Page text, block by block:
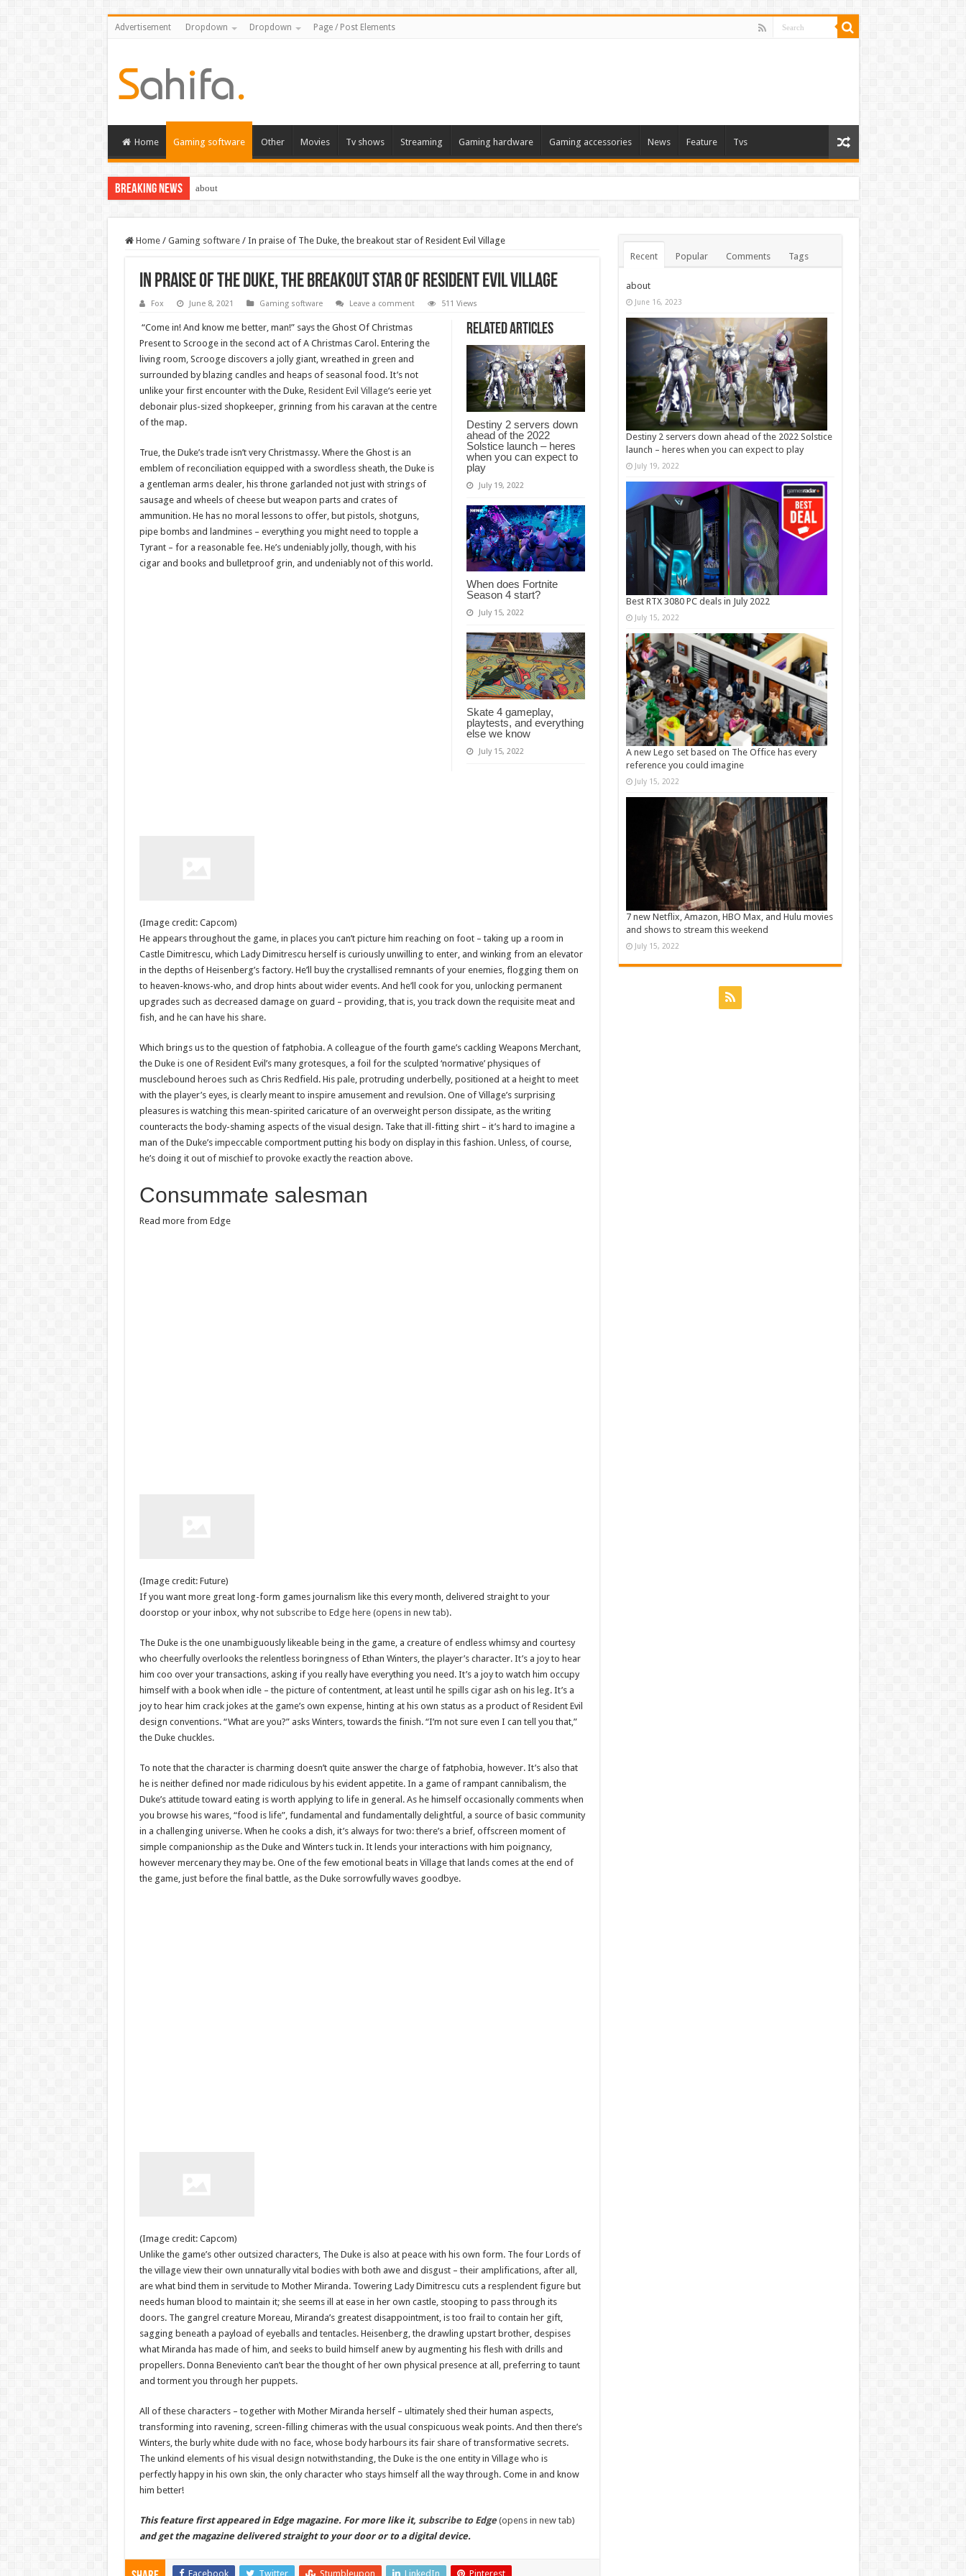
Advertisement Dropdown Dropdown Page / Post Elements
Home Gaming software Other Movies Tv shows Streaming Gaming hardware Gaming accessories News Feature Tvs
Breaking News about
Home / Gaming software / In praise of The Duke, the breakout star of Resident Evil Village
In praise of The Duke, the breakout star of Resident Evil Village
Fox June 8, 2021 Gaming software Leave a comment 511 Views
Related Articles
Destiny 2 servers down
ahead of the 2022
Solstice launch – heres
when you can expect to
play
July 19, 2022
When does Fortnite
Season 4 start?
July 15, 2022
Skate 4 gameplay,
playtests, and everything
else we know
July 15, 2022
“Come in! And know me better, man!” says the Ghost Of Christmas
Present to Scrooge in the second act of A Christmas Carol. Entering the
living room, Scrooge discovers a jolly giant, wreathed in green and
surrounded by blazing candles and heaps of seasonal food. It’s not
unlike your first encounter with the Duke, Resident Evil Village‘s eerie yet
debonair plus-sized shopkeeper, grinning from his caravan at the centre
of the map.
True, the Duke’s trade isn’t very Christmassy. Where the Ghost is an
emblem of reconciliation equipped with a swordless sheath, the Duke is
a gentleman arms dealer, his throne garlanded not just with strings of
sausage and wheels of cheese but weapon parts and crates of
ammunition. He has no moral lessons to offer, but pistols, shotguns,
pipe bombs and landmines – everything you might need to topple a
Tyrant – for a reasonable fee. He’s undeniably jolly, though, with his
cigar and books and bulletproof grin, and undeniably not of this world.
(Image credit: Capcom)
He appears throughout the game, in places you can’t picture him reaching on foot – taking up a room in
Castle Dimitrescu, which Lady Dimitrescu herself is curiously unwilling to enter, and winking from an elevator
in the depths of Heisenberg’s factory. He’ll buy the crystallised remnants of your enemies, flogging them on
to heaven-knows-who, and drop hints about wider events. And he’ll cook for you, unlocking permanent
upgrades such as decreased damage on guard – providing, that is, you track down the requisite meat and
fish, and he can have his share.
Which brings us to the question of fatphobia. A colleague of the fourth game’s cackling Weapons Merchant,
the Duke is one of Resident Evil’s many grotesques, a foil for the sculpted ‘normative’ physiques of
musclebound heroes such as Chris Redfield. His pale, protruding underbelly, positioned at a height to meet
with the player’s eyes, is clearly meant to inspire amusement and revulsion. One of Village’s surprising
pleasures is watching this mean-spirited caricature of an overweight person dissipate, as the writing
counteracts the body-shaming aspects of the visual design. Take that ill-fitting shirt – it’s hard to imagine a
man of the Duke’s impeccable comportment putting his body on display in this fashion. Unless, of course,
he’s doing it out of mischief to provoke exactly the reaction above.
Consummate salesman
Read more from Edge
(Image credit: Future)
If you want more great long-form games journalism like this every month, delivered straight to your
doorstop or your inbox, why not subscribe to Edge here (opens in new tab).
The Duke is the one unambiguously likeable being in the game, a creature of endless whimsy and courtesy
who cheerfully overlooks the relentless boringness of Ethan Winters, the player’s character. It’s a joy to hear
him coo over your transactions, asking if you really have everything you need. It’s a joy to watch him occupy
himself with a book when idle – the picture of contentment, at least until he spills cigar ash on his leg. It’s a
joy to hear him crack jokes at the game’s own expense, hinting at his own status as a product of Resident Evil
design conventions. “What are you?” asks Winters, towards the finish. “I’m not sure even I can tell you that,”
the Duke chuckles.
To note that the character is charming doesn’t quite answer the charge of fatphobia, however. It’s also that
he is neither defined nor made ridiculous by his evident appetite. In a game of rampant cannibalism, the
Duke’s attitude toward eating is worth applying to life in general. As he himself occasionally comments when
you browse his wares, “food is life”, fundamental and fundamentally delightful, a source of basic community
in a challenging universe. When he cooks a dish, it’s always for two: there’s a brief, offscreen moment of
simple companionship as the Duke and Winters tuck in. It lends your interactions with him poignancy,
however mercenary they may be. One of the few emotional beats in Village that lands comes at the end of
the game, just before the final battle, as the Duke sorrowfully waves goodbye.
(Image credit: Capcom)
Unlike the game’s other outsized characters, The Duke is also at peace with his own form. The four Lords of
the village view their own unnaturally vital bodies with both awe and disgust – their amplifications, after all,
are what bind them in servitude to Mother Miranda. Towering Lady Dimitrescu cuts a resplendent figure but
needs human blood to maintain it; she seems ill at ease in her own castle, stooping to pass through its
doors. The gangrel creature Moreau, Miranda’s greatest disappointment, is too frail to contain her gift,
sagging beneath a payload of eyeballs and tentacles. Heisenberg, the drawling upstart brother, despises
what Miranda has made of him, and seeks to build himself anew by augmenting his flesh with drills and
propellers. Donna Beneviento can’t bear the thought of her own physical presence at all, preferring to taunt
and torment you through her puppets.
All of these characters – together with Mother Miranda herself – ultimately shed their human aspects,
transforming into ravening, screen-filling chimeras with the usual conspicuous weak points. And then there’s
Winters, the burly white dude with no face, whose body harbours its fair share of transformative secrets.
The unkind elements of his visual design notwithstanding, the Duke is the one entity in Village who is
perfectly happy in his own skin, the only character who stays himself all the way through. Come in and know
him better!
This feature first appeared in Edge magazine. For more like it, subscribe to Edge(opens in new tab)
and get the magazine delivered straight to your door or to a digital device.
Facebook Twitter Stumbleupon LinkedIn Pinterest
Recent Popular Comments Tags
about
June 16, 2023
Destiny 2 servers down ahead of the 2022 Solstice
launch – heres when you can expect to play
July 19, 2022
Best RTX 3080 PC deals in July 2022
July 15, 2022
A new Lego set based on The Office has every
reference you could imagine
July 15, 2022
7 new Netflix, Amazon, HBO Max, and Hulu movies
and shows to stream this weekend
July 15, 2022